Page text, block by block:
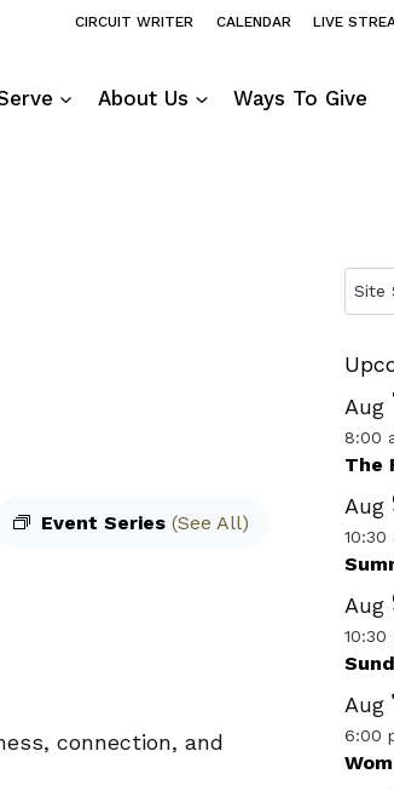
CIRCUIT WRITER CALENDAR LIVE
About Us Ways To Give
Event Series(See All)
connection, and
Aug
8:00
The
Aug
10:30
Aug
10:30
Aug
6:00